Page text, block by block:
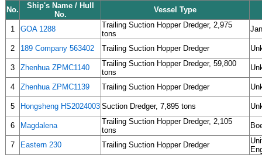
No.
Ship's Name / Hull
No.
Vessel Type
1 GOA 1288
Trailing Suction Hopper Dredger, 2,975
tons
2 189 Company 563402 Trailing Suction Hopper Dredger
3 Zhenhua ZPMC1140
Trailing Suction Hopper Dredger, 59,800
tons
4 Zhenhua ZPMC1139 Trailing Suction Hopper Dredger
5 Hongsheng HS2024003 Suction Dredger, 7,895 tons
6 Magdalena
Trailing Suction Hopper Dredger, 2,105
tons
7 Eastern 230 Trailing Suction Hopper Dredger